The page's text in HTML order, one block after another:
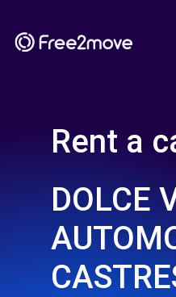
Rent a
DOLCE